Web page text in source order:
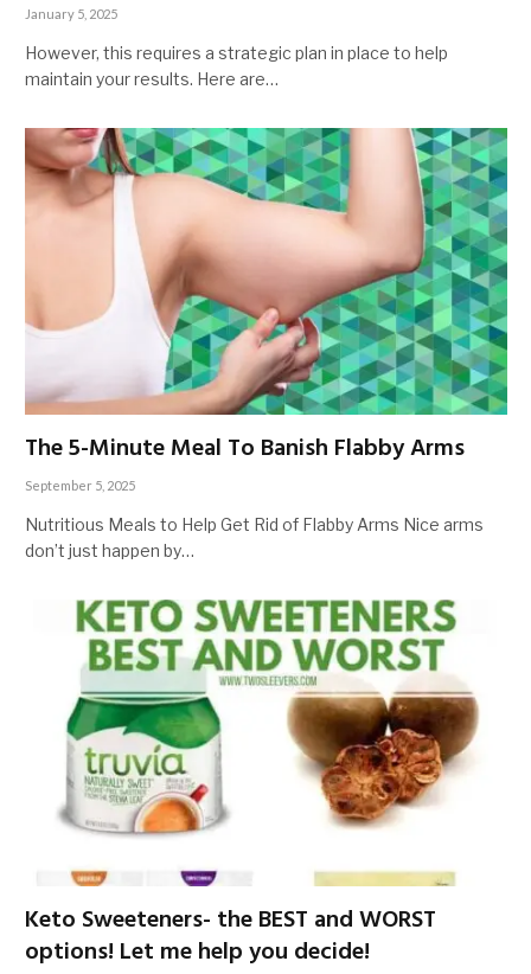
January 5, 2025
However, this requires a strategic plan in place to help
maintain your results. Here are…
The 5-Minute Meal To Banish Flabby Arms
September 5, 2025
Nutritious Meals to Help Get Rid of Flabby Arms Nice arms
don’t just happen by…
Keto Sweeteners- the BEST and WORST
options! Let me help you decide!